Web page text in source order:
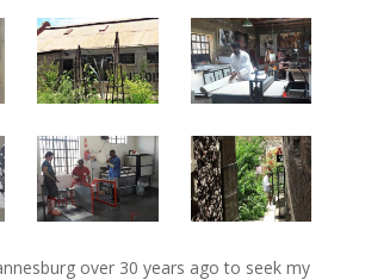
over 30 years ago to seek my